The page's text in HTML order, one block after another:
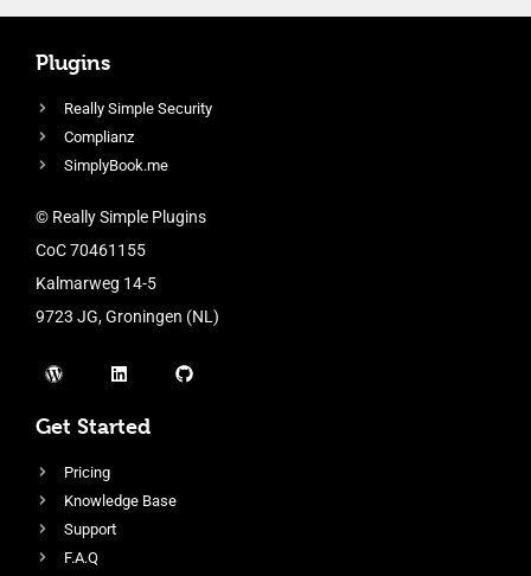
Plugins
Really Simple Security
Complianz
SimplyBook.me
© Really Simple Plugins
CoC 70461155
Kalmarweg 14-5
9723 JG, Groningen (NL)
Get Started
Pricing
Knowledge Base
Support
F.A.Q